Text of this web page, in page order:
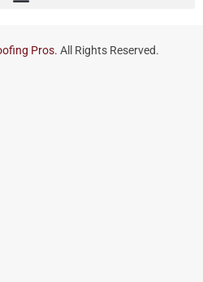
Pros. All Rights Reserved.